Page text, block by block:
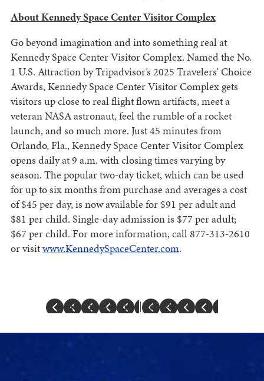
About Kennedy Space Center Visitor Complex
Go beyond imagination and into something real at
Kennedy Space Center Visitor Complex. Named the No.
1 U.S. Attraction by Tripadvisor’s 2025 Travelers’ Choice
Awards, Kennedy Space Center Visitor Complex gets
visitors up close to real flight flown artifacts, meet a
veteran NASA astronaut, feel the rumble of a rocket
launch, and so much more. Just 45 minutes from
Orlando, Fla., Kennedy Space Center Visitor Complex
opens daily at 9 a.m. with closing times varying by
season. The popular two-day ticket, which can be used
for up to six months from purchase and averages a cost
of $45 per day, is now available for $91 per adult and
$81 per child. Single-day admission is $77 per adult;
$67 per child. For more information, call 877-313-2610
or visitwww.KennedySpaceCenter.com.
Previous Article|Next Article